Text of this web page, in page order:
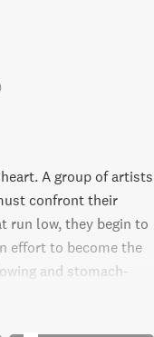
A group of artists
confront their
run low, they begin to
effort to become the
and stomach-
last page.